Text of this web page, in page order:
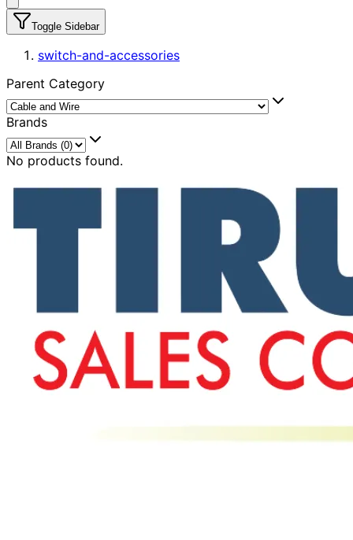
Toggle Sidebar
switch-and-accessories
Parent Category
Brands
No products found.